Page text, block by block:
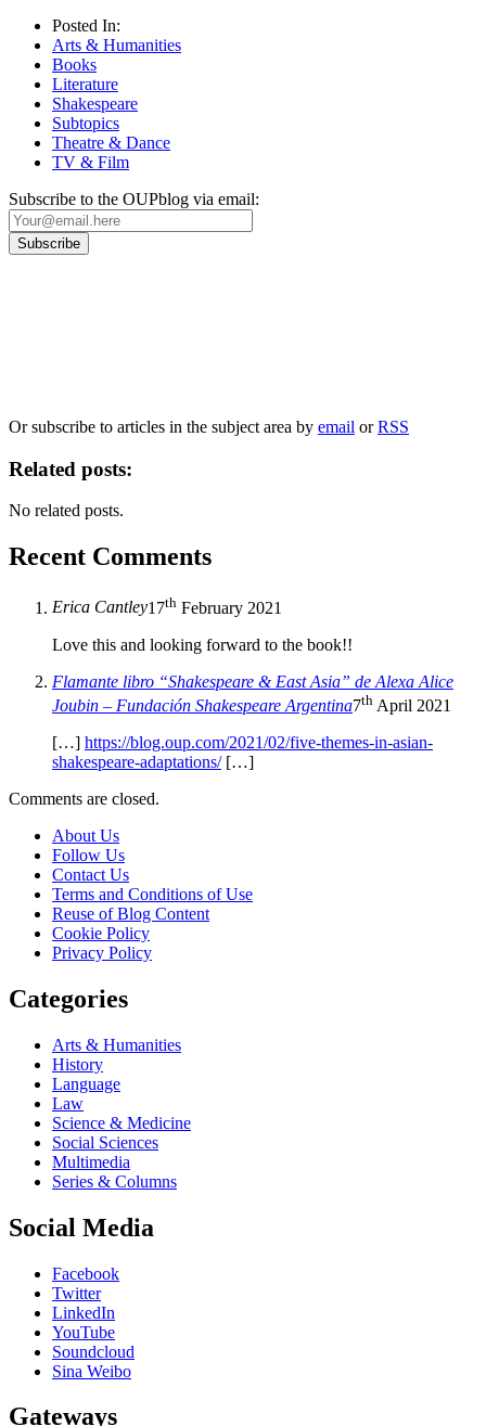
Posted In:
Arts & Humanities
Books
Literature
Shakespeare
Subtopics
Theatre & Dance
TV & Film
Subscribe to the OUPblog via email:
Or subscribe to articles in the subject area by email orRSS
Related posts:
No related posts.
Recent Comments
Erica Cantley17th February 2021
Love this and looking forward to the book!!
Flamante libro “Shakespeare & East Asia” de Alexa Alice
Joubin – Fundación Shakespeare Argentina7th April 2021
[…] https://blog.oup.com/2021/02/five-themes-in-asian-
shakespeare-adaptations/[…]
Comments are closed.
About Us
Follow Us
Contact Us
Terms and Conditions of Use
Reuse of Blog Content
Cookie Policy
Privacy Policy
Categories
Arts & Humanities
History
Language
Law
Science & Medicine
Social Sciences
Multimedia
Series & Columns
Social Media
Facebook
Twitter
LinkedIn
YouTube
Soundcloud
Sina Weibo
Gateways